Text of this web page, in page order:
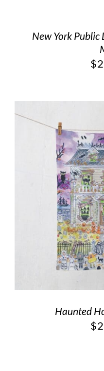
New York
$
Haunted
$